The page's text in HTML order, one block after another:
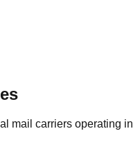
mail carriers operating in